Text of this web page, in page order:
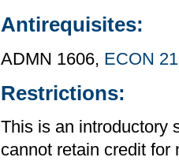
Antirequisites:
ADMN 1606, ECON
Restrictions:
This is an introductory
cannot retain credit for